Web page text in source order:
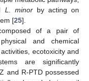
L. minorby acting on
[25].
of a pair of
and chemical
ecotoxicity and
are significantly
and R-PTD possessed